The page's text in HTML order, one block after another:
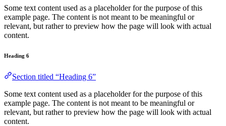
Some text content used as a placeholder for the purpose of this
example page. The content is not meant to be meaningful or
relevant, but rather to preview how the page will look with actual
content.
Heading 6
Section titled “Heading 6”
Some text content used as a placeholder for the purpose of this
example page. The content is not meant to be meaningful or
relevant, but rather to preview how the page will look with actual
content.